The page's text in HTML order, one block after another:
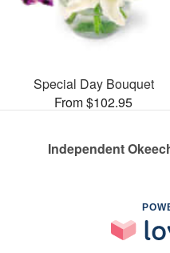
Special Day Bouquet
From $102.95
Independent